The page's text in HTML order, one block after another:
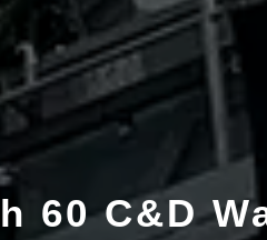
60 C&D